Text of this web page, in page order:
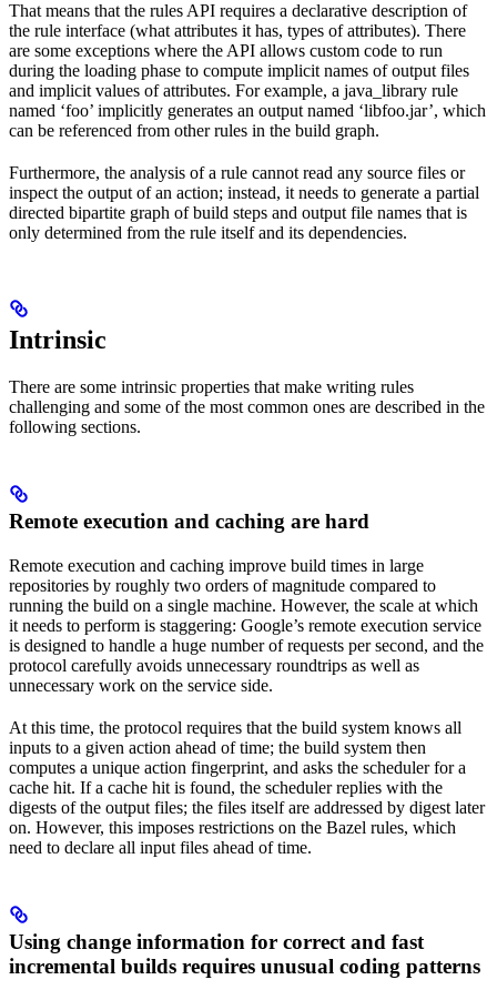
That means that the rules API requires a declarative description of
the rule interface (what attributes it has, types of attributes). There
are some exceptions where the API allows custom code to run
during the loading phase to compute implicit names of output files
and implicit values of attributes. For example, a java_library rule
named ‘foo’ implicitly generates an output named ‘libfoo.jar’, which
can be referenced from other rules in the build graph.
Furthermore, the analysis of a rule cannot read any source files or
inspect the output of an action; instead, it needs to generate a partial
directed bipartite graph of build steps and output file names that is
only determined from the rule itself and its dependencies.
Intrinsic
There are some intrinsic properties that make writing rules
challenging and some of the most common ones are described in the
following sections.
Remote execution and caching are hard
Remote execution and caching improve build times in large
repositories by roughly two orders of magnitude compared to
running the build on a single machine. However, the scale at which
it needs to perform is staggering: Google’s remote execution service
is designed to handle a huge number of requests per second, and the
protocol carefully avoids unnecessary roundtrips as well as
unnecessary work on the service side.
At this time, the protocol requires that the build system knows all
inputs to a given action ahead of time; the build system then
computes a unique action fingerprint, and asks the scheduler for a
cache hit. If a cache hit is found, the scheduler replies with the
digests of the output files; the files itself are addressed by digest later
on. However, this imposes restrictions on the Bazel rules, which
need to declare all input files ahead of time.
Using change information for correct and fast
incremental builds requires unusual coding patterns